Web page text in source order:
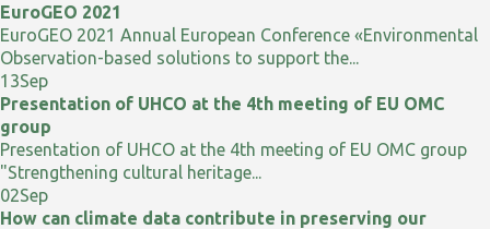
EuroGEO 2021
EuroGEO 2021 Annual European Conference «Environmental
Observation-based solutions to support the...
13Sep
Presentation of UHCO at the 4th meeting of EU OMC
group
Presentation of UHCO at the 4th meeting of EU OMC group
"Strengthening cultural heritage...
02Sep
How can climate data contribute in preserving our